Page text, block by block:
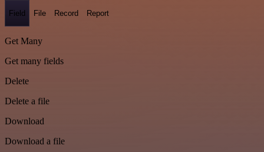
Field File Record Report
Get Many
Get many fields
Delete
Delete a file
Download
Download a file